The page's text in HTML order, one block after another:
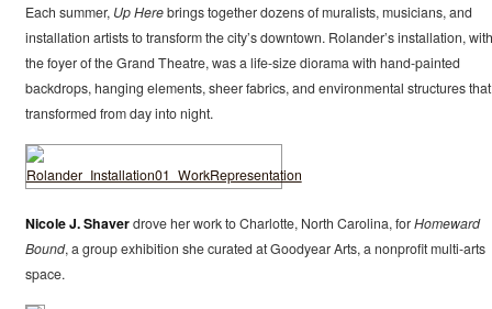
Each summer, Up Herebrings together dozens of muralists, musicians, and
installation artists to transform the city’s downtown. Rolander’s installation,
the foyer of the Grand Theatre, was a life-size diorama with hand-painted
backdrops, hanging elements, sheer fabrics, and environmental structures that
transformed from day into night.
Nicole J. Shaverdrove her work to Charlotte, North Carolina, forHomeward
Bound, a group exhibition she curated at Goodyear Arts, a nonprofit multi-arts
space.